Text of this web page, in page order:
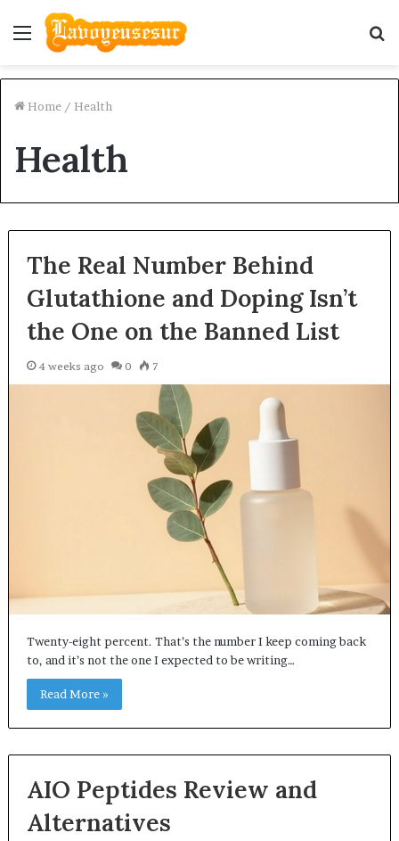
Menu
Home / Health
Health
The Real Number Behind
Glutathione and Doping Isn’t
the One on the Banned List
4 weeks ago 0 7
Twenty-eight percent. That’s the number I keep coming back
to, and it’s not the one I expected to be writing…
Read More »
AIO Peptides Review and
Alternatives